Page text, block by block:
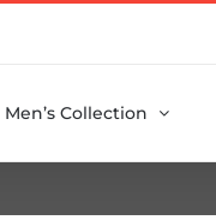
Men’s Collection